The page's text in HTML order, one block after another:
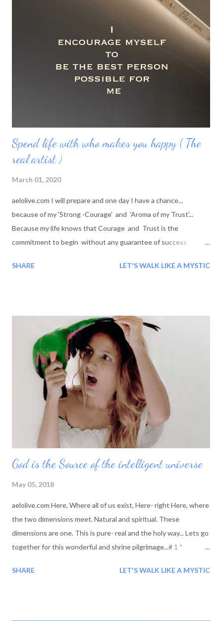
more close, In me - in myself. And this very moment
experiencing the whole universe along with me, in me while I
feel I am infinite and I am beyond the universe
Spend life with who makes you happy ( The
real artist )
March 01, 2020
aelolive.com I will prepare and one day I have a chance...
because of my 'Strong -Courage' and 'Aroma of my Trust'...
Because my life knows that Courage and Trust is the
commitment to begin without any guarantee of success
Shaheer wake up a new her arrives with the new moment This
She is new because of this whole life. Every moment she
change, her world changes and she is reborn into what she
choose to be in this moment. She is creating her moments
today with new clarity, new thought and new meaning.
SHARE LET'S WALK LIKE A MYSTIC
God is the Source of the intelligent universe
May 05, 2018
aelolive.com Here, Where all of us exist, Here- right Here, where
the two dimensions meet. Natural and spiritual. These
dimensions are one. This is pure- real and the holy way... Lets go
together for this wonderful and shrine pilgrimage...# 1 *
level at the same time. aelolive.com Here, Where all of us exist,
SHARE LET'S WALK LIKE A MYSTIC